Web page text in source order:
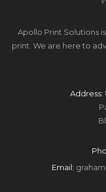
Apollo Print Solutions
print. We are here to
Address:
Email: